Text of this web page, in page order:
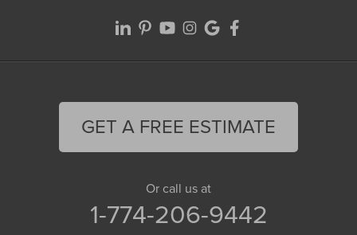
GET A FREE ESTIMATE
Or call us at
1-774-206-9442